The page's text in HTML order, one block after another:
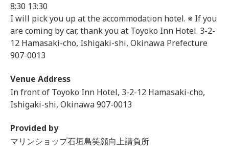
8:30 13:30
I will pick you up at the accommodation hotel. ※ If you
are coming by car, thank you at Toyoko Inn Hotel. 3-2-
12 Hamasaki-cho, Ishigaki-shi, Okinawa Prefecture
907-0013
Venue Address
In front of Toyoko Inn Hotel, 3-2-12 Hamasaki-cho,
Ishigaki-shi, Okinawa 907-0013
Provided by
マリンショップ石垣島笑顔向上請負所